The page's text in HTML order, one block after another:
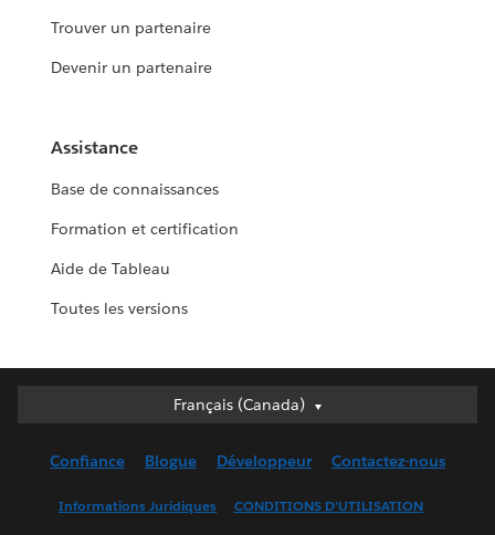
Trouver un partenaire
Devenir un partenaire
Assistance
Base de connaissances
Formation et certification
Aide de Tableau
Toutes les versions
Français (Canada)
Français (Canada)
English (UK)
Confiance Blogue Développeur Contactez-nous
Informations Juridiques CONDITIONS D’UTILISATION